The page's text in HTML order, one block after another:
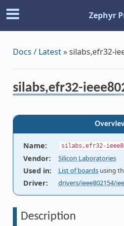
Zephyr
Docs / Latest»silabs,efr32-
silabs,efr32-
Name: silabs,efr32-
Vendor: Silicon Laboratories
Used in: List of boards using
Driver: drivers/ieee802154/
Description